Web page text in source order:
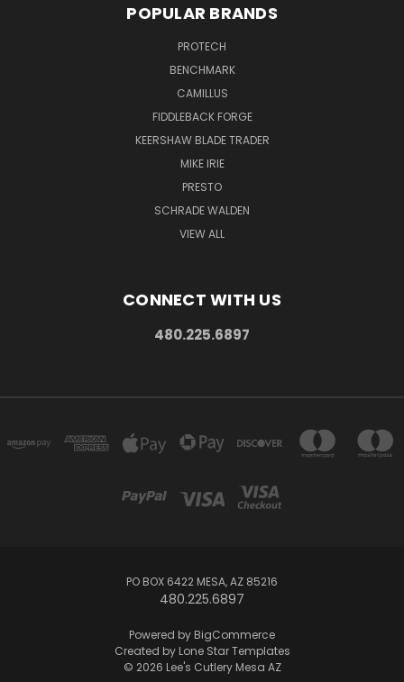
POPULAR BRANDS
PROTECH
BENCHMARK
CAMILLUS
FIDDLEBACK FORGE
KEERSHAW BLADE TRADER
MIKE IRIE
PRESTO
SCHRADE WALDEN
VIEW ALL
CONNECT WITH US
480.225.6897
PO BOX 6422 MESA, AZ 85216
480.225.6897
Powered by BigCommerce
Created by Lone Star Templates
© 2026 Lee's Cutlery Mesa AZ